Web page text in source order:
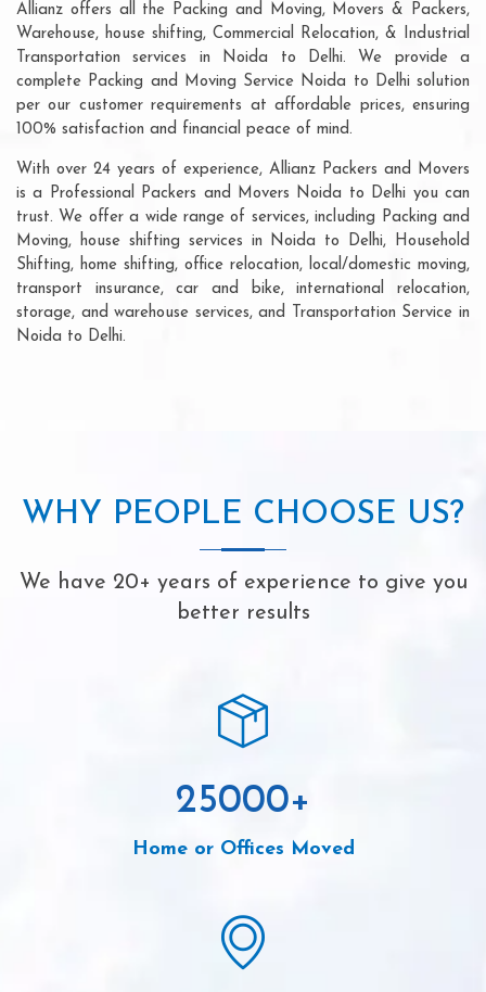
Allianz offers all the Packing and Moving, Movers & Packers,
Warehouse, house shifting, Commercial Relocation, & Industrial
Transportation services in Noida to Delhi. We provide a
complete Packing and Moving Service Noida to Delhi solution
per our customer requirements at affordable prices, ensuring
100% satisfaction and financial peace of mind.
With over 24 years of experience, Allianz Packers and Movers
is a Professional Packers and Movers Noida to Delhi you can
trust. We offer a wide range of services, including Packing and
Moving, house shifting services in Noida to Delhi, Household
Shifting, home shifting, office relocation, local/domestic moving,
transport insurance, car and bike, international relocation,
storage, and warehouse services, and Transportation Service in
Noida to Delhi.
WHY PEOPLE CHOOSE US?
We have 20+ years of experience to give you
better results
25000+
Home or Offices Moved